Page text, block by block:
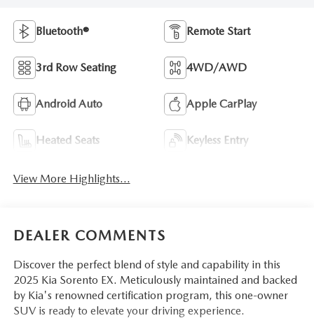
Bluetooth® Remote Start
3rd Row Seating 4WD/AWD
Android Auto Apple CarPlay
Heated Seats Keyless Entry
View More Highlights...
DEALER COMMENTS
Discover the perfect blend of style and capability in this
2025 Kia Sorento EX. Meticulously maintained and backed
by Kia's renowned certification program, this one-owner
SUV is ready to elevate your driving experience.